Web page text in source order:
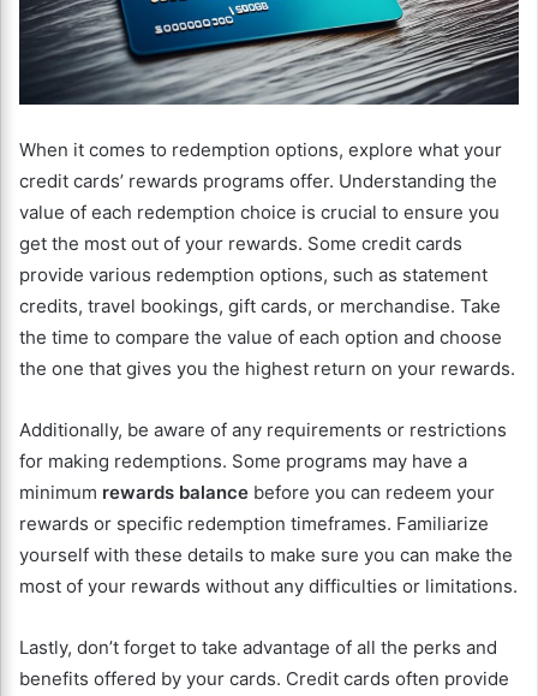
When it comes to redemption options, explore what your
credit cards’ rewards programs offer. Understanding the
value of each redemption choice is crucial to ensure you
get the most out of your rewards. Some credit cards
provide various redemption options, such as statement
credits, travel bookings, gift cards, or merchandise. Take
the time to compare the value of each option and choose
the one that gives you the highest return on your rewards.
Additionally, be aware of any requirements or restrictions
for making redemptions. Some programs may have a
minimum rewards balance before you can redeem your
rewards or specific redemption timeframes. Familiarize
yourself with these details to make sure you can make the
most of your rewards without any difficulties or limitations.
Lastly, don’t forget to take advantage of all the perks and
benefits offered by your cards. Credit cards often provide